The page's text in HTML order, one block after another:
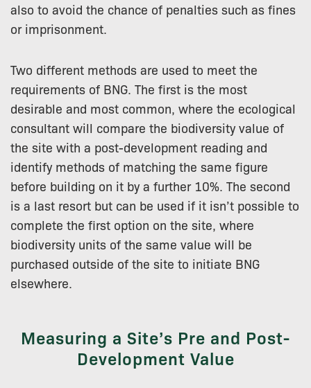
also to avoid the chance of penalties such as fines
or imprisonment.
Two different methods are used to meet the
requirements of BNG. The first is the most
desirable and most common, where the ecological
consultant will compare the biodiversity value of
the site with a post-development reading and
identify methods of matching the same figure
before building on it by a further 10%. The second
is a last resort but can be used if it isn’t possible to
complete the first option on the site, where
biodiversity units of the same value will be
purchased outside of the site to initiate BNG
elsewhere.
Measuring a Site’s Pre and Post-
Development Value